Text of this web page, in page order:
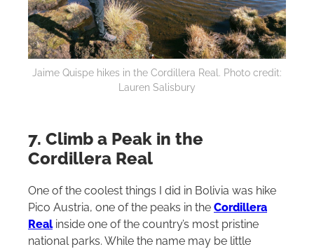
Jaime Quispe hikes in the Cordillera Real. Photo credit:
Lauren Salisbury
7. Climb a Peak in the
Cordillera Real
One of the coolest things I did in Bolivia was hike
Pico Austria, one of the peaks in the Cordillera
Realinside one of the country’s most pristine
national parks. While the name may be little